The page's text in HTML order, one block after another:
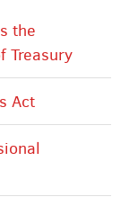
the
Treasury
Act